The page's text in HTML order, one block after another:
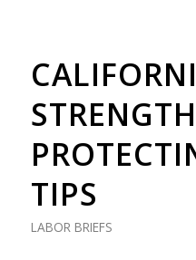
TIPS
LABOR BRIEFS